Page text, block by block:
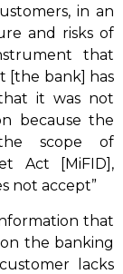
in an
and risks of
that
[the bank] has
it was not
because the
scope of
Act [MiFID],
not accept”
that
the banking
lacks